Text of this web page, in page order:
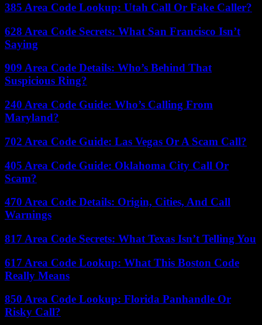
385 Area Code Lookup: Utah Call Or Fake Caller?
628 Area Code Secrets: What San Francisco Isn’t
Saying
909 Area Code Details: Who’s Behind That
Suspicious Ring?
240 Area Code Guide: Who’s Calling From
Maryland?
702 Area Code Guide: Las Vegas Or A Scam Call?
405 Area Code Guide: Oklahoma City Call Or
Scam?
470 Area Code Details: Origin, Cities, And Call
Warnings
817 Area Code Secrets: What Texas Isn’t Telling You
617 Area Code Lookup: What This Boston Code
Really Means
850 Area Code Lookup: Florida Panhandle Or
Risky Call?